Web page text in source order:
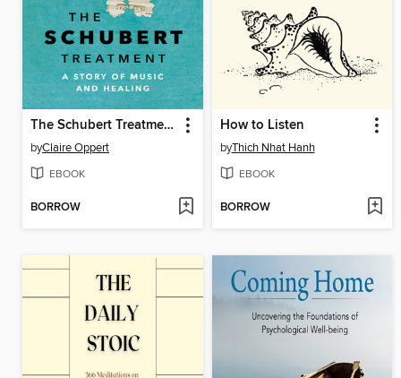
The Schubert Treatment
byClaire Oppert
EBOOK
BORROW
How to Listen
byThich Nhat Hanh
EBOOK
BORROW